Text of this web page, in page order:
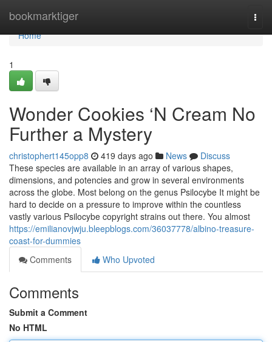
bookmarktiger
Home
Home
1
Wonder Cookies ‘N Cream No
Further a Mystery
christophert145opp8 419 days ago News
Discuss
These species are available in an array of various shapes,
dimensions, and potencies and grow in several environments
across the globe. Most belong on the genus Psilocybe It might be
hard to decide on a pressure to improve within the countless
vastly various Psilocybe copyright strains out there. You almost
https://emilianovjwju.bleepblogs.com/36037778/albino-treasure-
coast-for-dummies
Comments
Who Upvoted
Comments
Submit a Comment
No HTML